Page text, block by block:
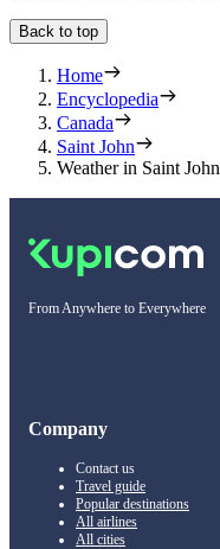
Back to top
Home
Encyclopedia
Canada
Saint John
Weather in Saint John
From Anywhere to Everywhere
Company
Contact us
Travel guide
Popular destinations
All airlines
All cities